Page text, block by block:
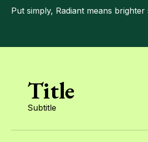
Put simply, Radiant means brighter
Title
Subtitle